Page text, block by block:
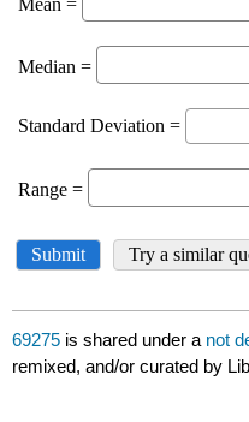
69275 is shared under a not
remixed, and/or curated by